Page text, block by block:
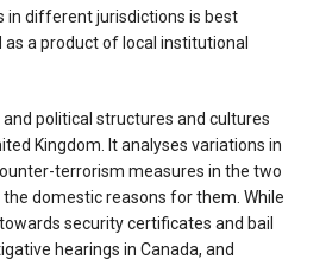
in different jurisdictions is best
a product of local institutional
political structures and cultures
Kingdom. It analyses variations in
terrorism measures in the two
domestic reasons for them. While
security certificates and bail
hearings in Canada, and